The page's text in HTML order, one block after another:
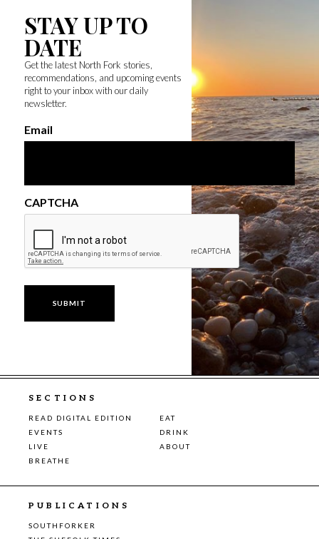
STAY UP TO
DATE
Get the latest North Fork stories,
recommendations, and upcoming events
right to your inbox with our daily
newsletter.
Email
CAPTCHA
SECTIONS
READ DIGITAL EDITION
EAT
EVENTS
DRINK
LIVE
ABOUT
BREATHE
PUBLICATIONS
SOUTHFORKER